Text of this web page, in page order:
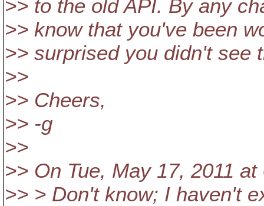
>> to the old API. By any
>> know that you've been
>> surprised you didn't see
>>
>> Cheers,
>> -g
>>
>> On Tue, May 17, 2011
>> > Don't know; I haven't